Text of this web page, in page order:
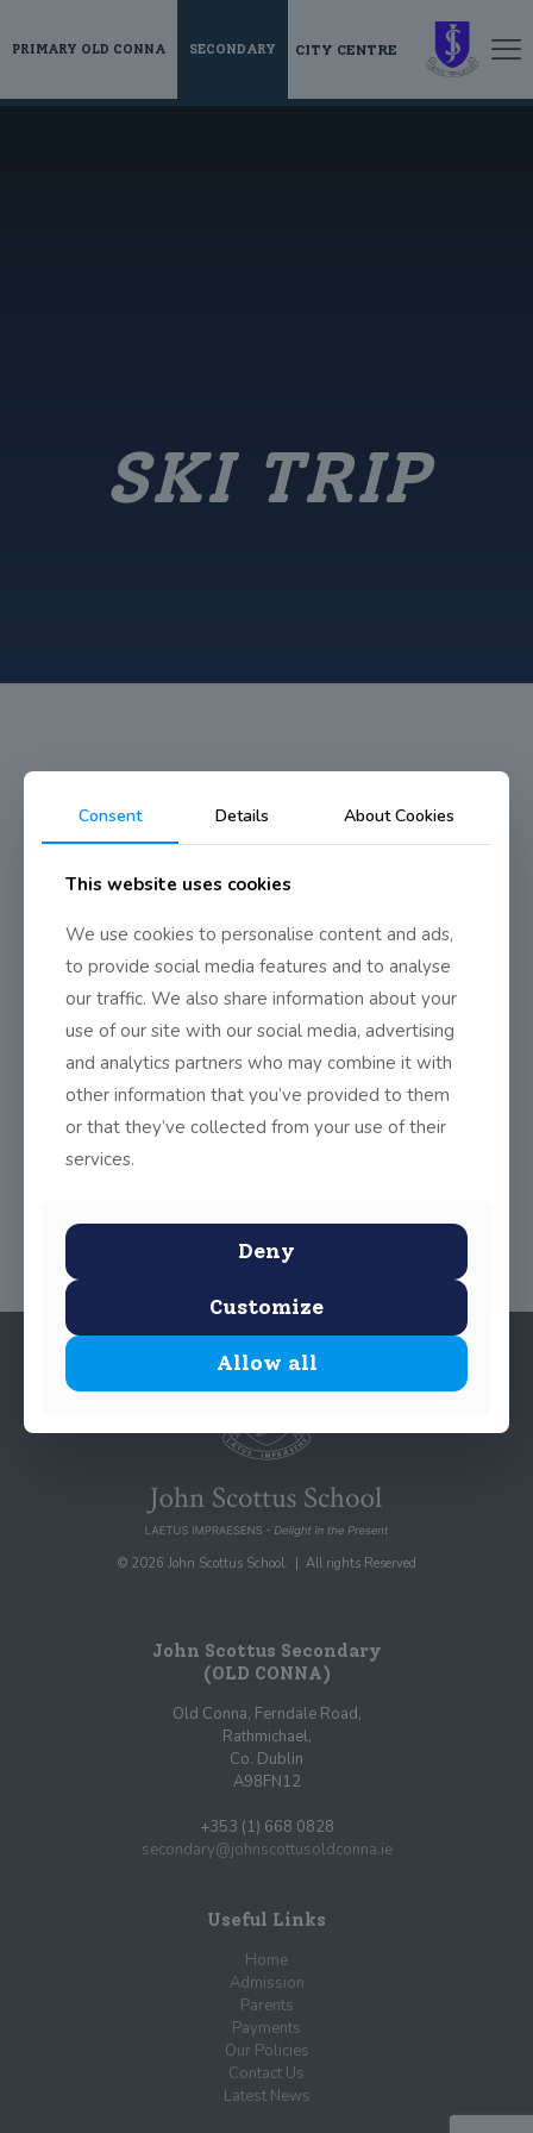
PRIMARY OLD CONNA SECONDARY CITY CENTRE
SKI TRIP
Ski Trip
The ski trip during mid-term was by all accounts a great
success.
Share
© 2026 John Scottus School. | All rights Reserved
John Scottus Secondary
(OLD CONNA)
Old Conna, Ferndale Road,
Rathmichael,
Co. Dublin
A98FN12
+353 (1) 668 0828
secondary@johnscottusoldconna.ie
Useful Links
Home
Admission
Parents
Payments
Our Policies
Contact Us
Latest News
Consent Details About Cookies
This website uses cookies
We use cookies to personalise content and ads,
to provide social media features and to analyse
our traffic. We also share information about your
use of our site with our social media, advertising
and analytics partners who may combine it with
other information that you’ve provided to them
or that they’ve collected from your use of their
services.
Deny
Customize
Allow all